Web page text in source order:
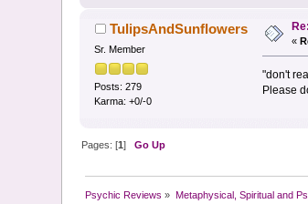
TulipsAndSunflowers
Sr. Member
Posts: 279
Karma: +0/-0
«
"don't
Please
Pages: [1]Go Up
Psychic Reviews » Metaphysical, Spiritual and